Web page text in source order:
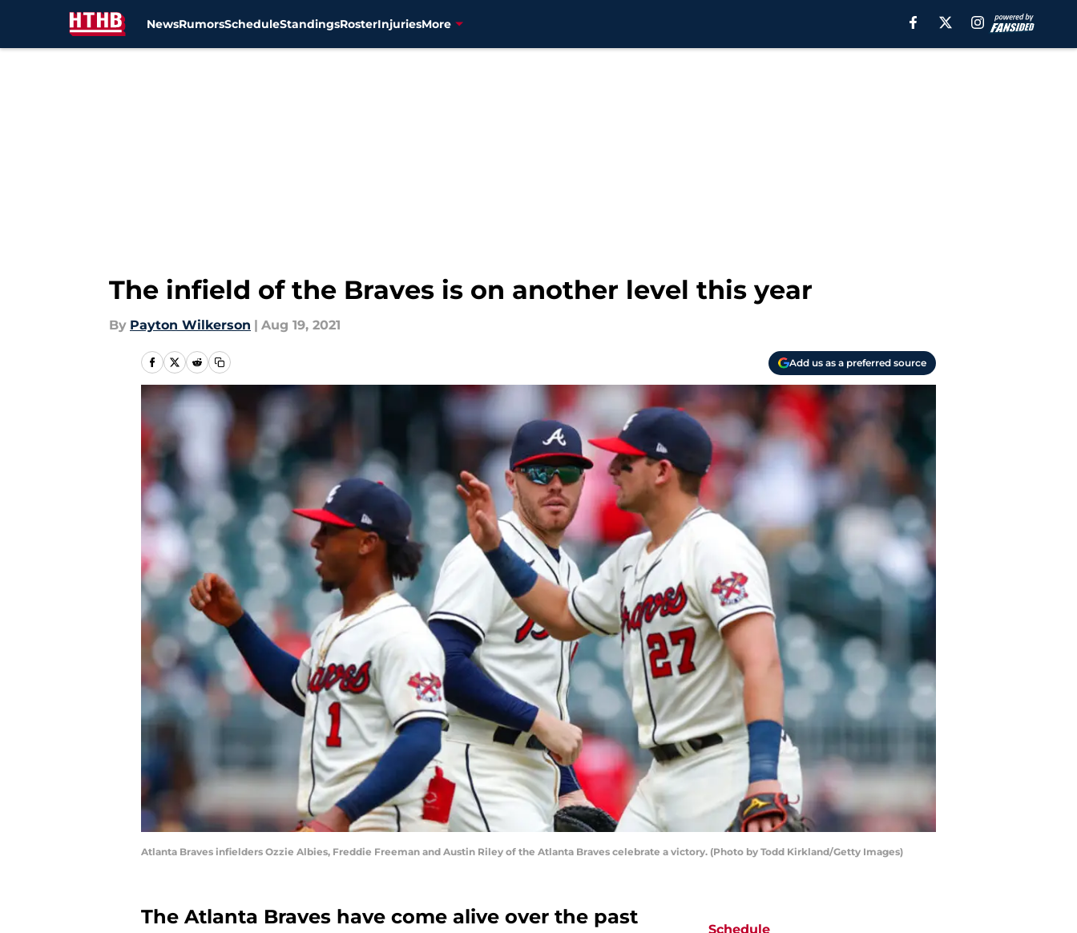
NewsRumorsScheduleStandingsRosterInjuriesMore
The infield of the Braves is on another level this year
By Payton Wilkerson | Aug 19, 2021
Add us as a preferred source
Atlanta Braves infielders Ozzie Albies, Freddie Freeman and Austin Riley of the Atlanta Braves celebrate a victory. (Photo by Todd Kirkland/Getty Images)
The Atlanta Braves have come alive over the past
Schedule